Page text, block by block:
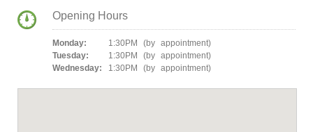
Opening Hours
Monday:
1:30PM (by appointment)
Tuesday:
1:30PM (by appointment)
Wednesday:
1:30PM (by appointment)